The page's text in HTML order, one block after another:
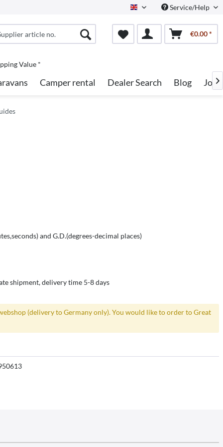
English Service/Help
€0.00 *
Value *
Camper rental Dealer Search Blog Jobs

and G.D.(degrees-decimal places)
shipment, delivery time 5-8 days
(delivery to Germany only). You would like to order to Great